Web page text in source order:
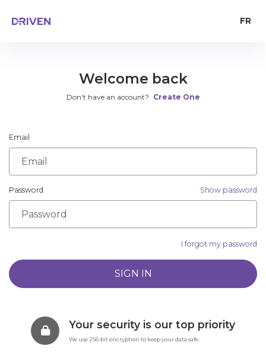
FR
Welcome back
Don't have an account? Create One
Email
Password Show password
I forgot my password
Your security is our top priority
We use 256-bit encryption to keep your data safe.